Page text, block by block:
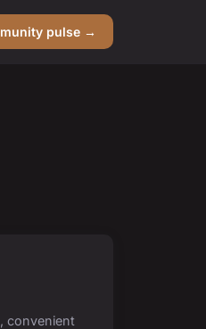
pulse →
convenient